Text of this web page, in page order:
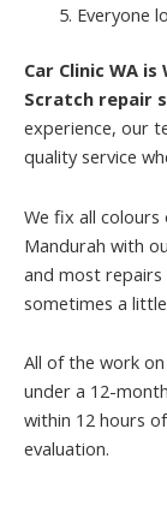
Everyone
Car Clinic WA
Scratch repair
experience, our
quality service
We fix all colours
Mandurah with
and most
sometimes a
All of the work
under a 12-
within 12 hours
evaluation.